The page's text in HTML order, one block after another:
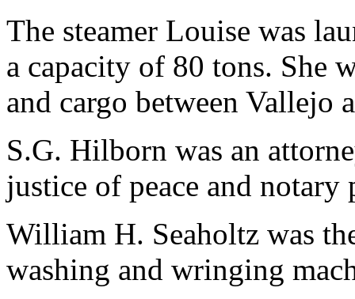
The steamer Louise was
a capacity of 80 tons. She
and cargo between Vallejo
S.G. Hilborn was an
justice of peace and notary
William H. Seaholtz was
washing and wringing